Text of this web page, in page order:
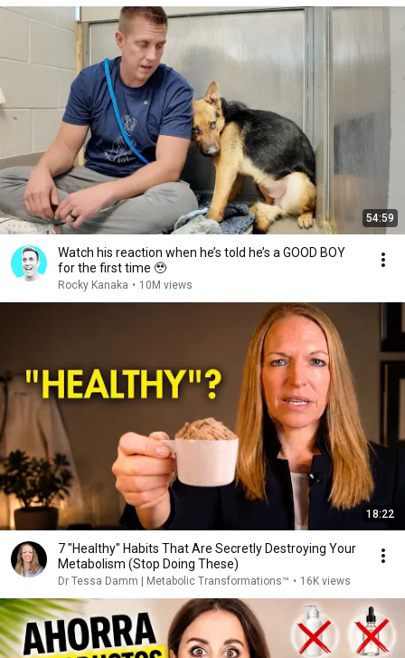
54:59
Watch his reaction when he’s told he’s a GOOD BOY
for the first time 🥹
Rocky Kanaka • 10M views
18:22
7 "Healthy" Habits That Are Secretly Destroying Your
Metabolism (Stop Doing These)
Dr Tessa Damm | Metabolic Transformations™ • 16K views